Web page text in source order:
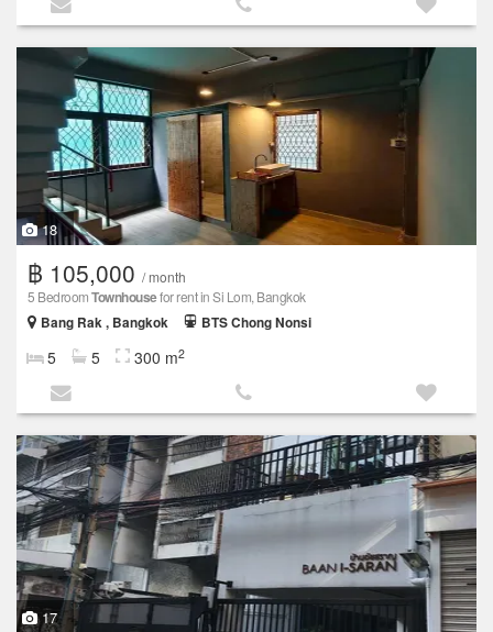
18
฿ 105,000 / month
5 BedroomTownhousefor rent in Si Lom, Bangkok
Bang Rak , Bangkok
BTS Chong Nonsi
5 5 300 m2
17